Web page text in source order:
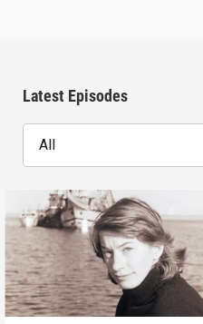
Latest Episodes
All